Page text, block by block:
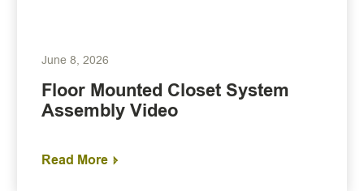
June 8, 2026
Floor Mounted Closet System
Assembly Video
Read More